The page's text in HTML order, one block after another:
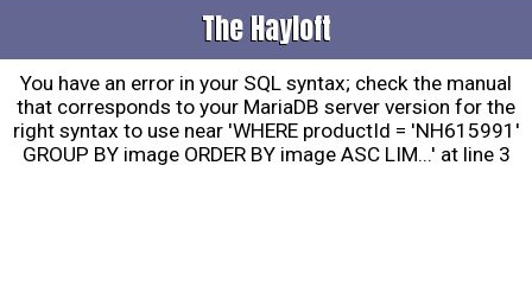
The Hayloft
You have an error in your SQL syntax; check the manual
that corresponds to your MariaDB server version for the
right syntax to use near 'WHERE productId = 'NH615991'
GROUP BY image ORDER BY image ASC LIM...' at line 3